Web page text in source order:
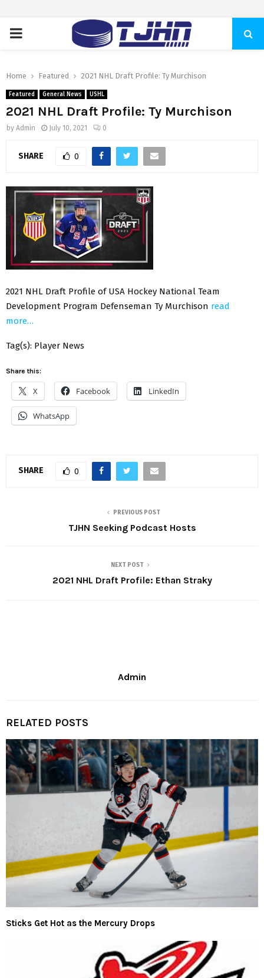
PRIMARY
Home Featured 2021 NHL Draft Profile: Ty Murchison
Featured General News USHL
2021 NHL Draft Profile: Ty Murchison
by Admin July 10, 2021 0
SHARE 0
2021 NHL Draft Profile of USA Hockey National Team
Development Program Defenseman Ty Murchison read
more…
Tag(s): Player News
Share this:
X Facebook LinkedIn
WhatsApp
SHARE 0
PREVIOUS POST
TJHN Seeking Podcast Hosts
NEXT POST
2021 NHL Draft Profile: Ethan Straky
Admin
RELATED POSTS
Sticks Get Hot as the Mercury Drops